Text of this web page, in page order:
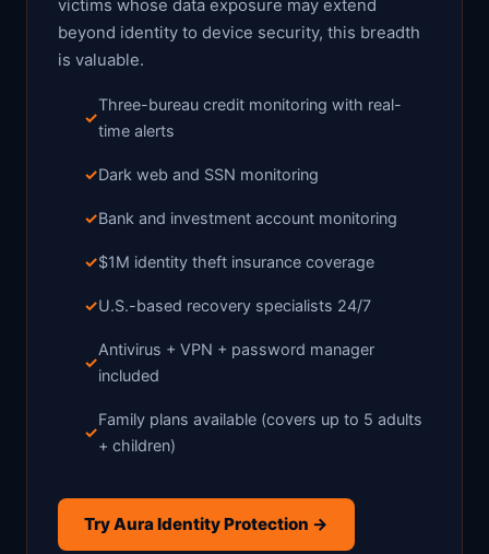
victims whose data exposure may extend
beyond identity to device security, this breadth
is valuable.
Three-bureau credit monitoring with real-
time alerts
Dark web and SSN monitoring
Bank and investment account monitoring
$1M identity theft insurance coverage
U.S.-based recovery specialists 24/7
Antivirus + VPN + password manager
included
Family plans available (covers up to 5 adults
+ children)
Try Aura Identity Protection →